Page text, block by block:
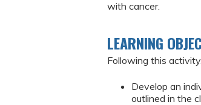
with cancer.
LEARNING
Following this
Develop an
outlined in the